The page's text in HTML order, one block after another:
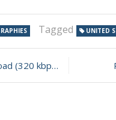
Tagged UNITED
kbps) [MEGA]